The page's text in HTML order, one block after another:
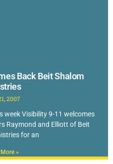
Back Beit Shalom
2007
week Visibility 9-11 welcomes
Raymond and Elliott of Beit
for an
More »